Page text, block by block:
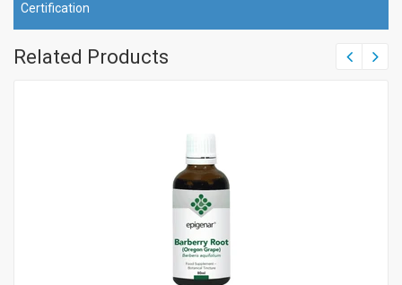
Certification
Related Products